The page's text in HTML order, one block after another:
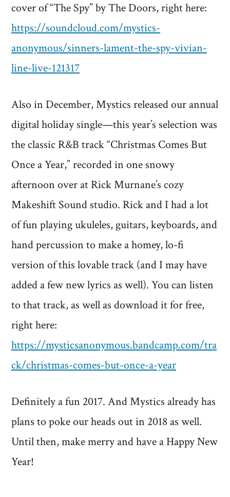
cover of “The Spy” by The Doors, right here:
https://soundcloud.com/mystics-
anonymous/sinners-lament-the-spy-vivian-
line-live-121317
Also in December, Mystics released our annual
digital holiday single—this year’s selection was
the classic R&B track “Christmas Comes But
Once a Year,” recorded in one snowy
afternoon over at Rick Murnane’s cozy
Makeshift Sound studio. Rick and I had a lot
of fun playing ukuleles, guitars, keyboards, and
hand percussion to make a homey, lo-fi
version of this lovable track (and I may have
added a few new lyrics as well). You can listen
to that track, as well as download it for free,
right here:
https://mysticsanonymous.bandcamp.com/tra
ck/christmas-comes-but-once-a-year
Definitely a fun 2017. And Mystics already has
plans to poke our heads out in 2018 as well.
Until then, make merry and have a Happy New
Year!